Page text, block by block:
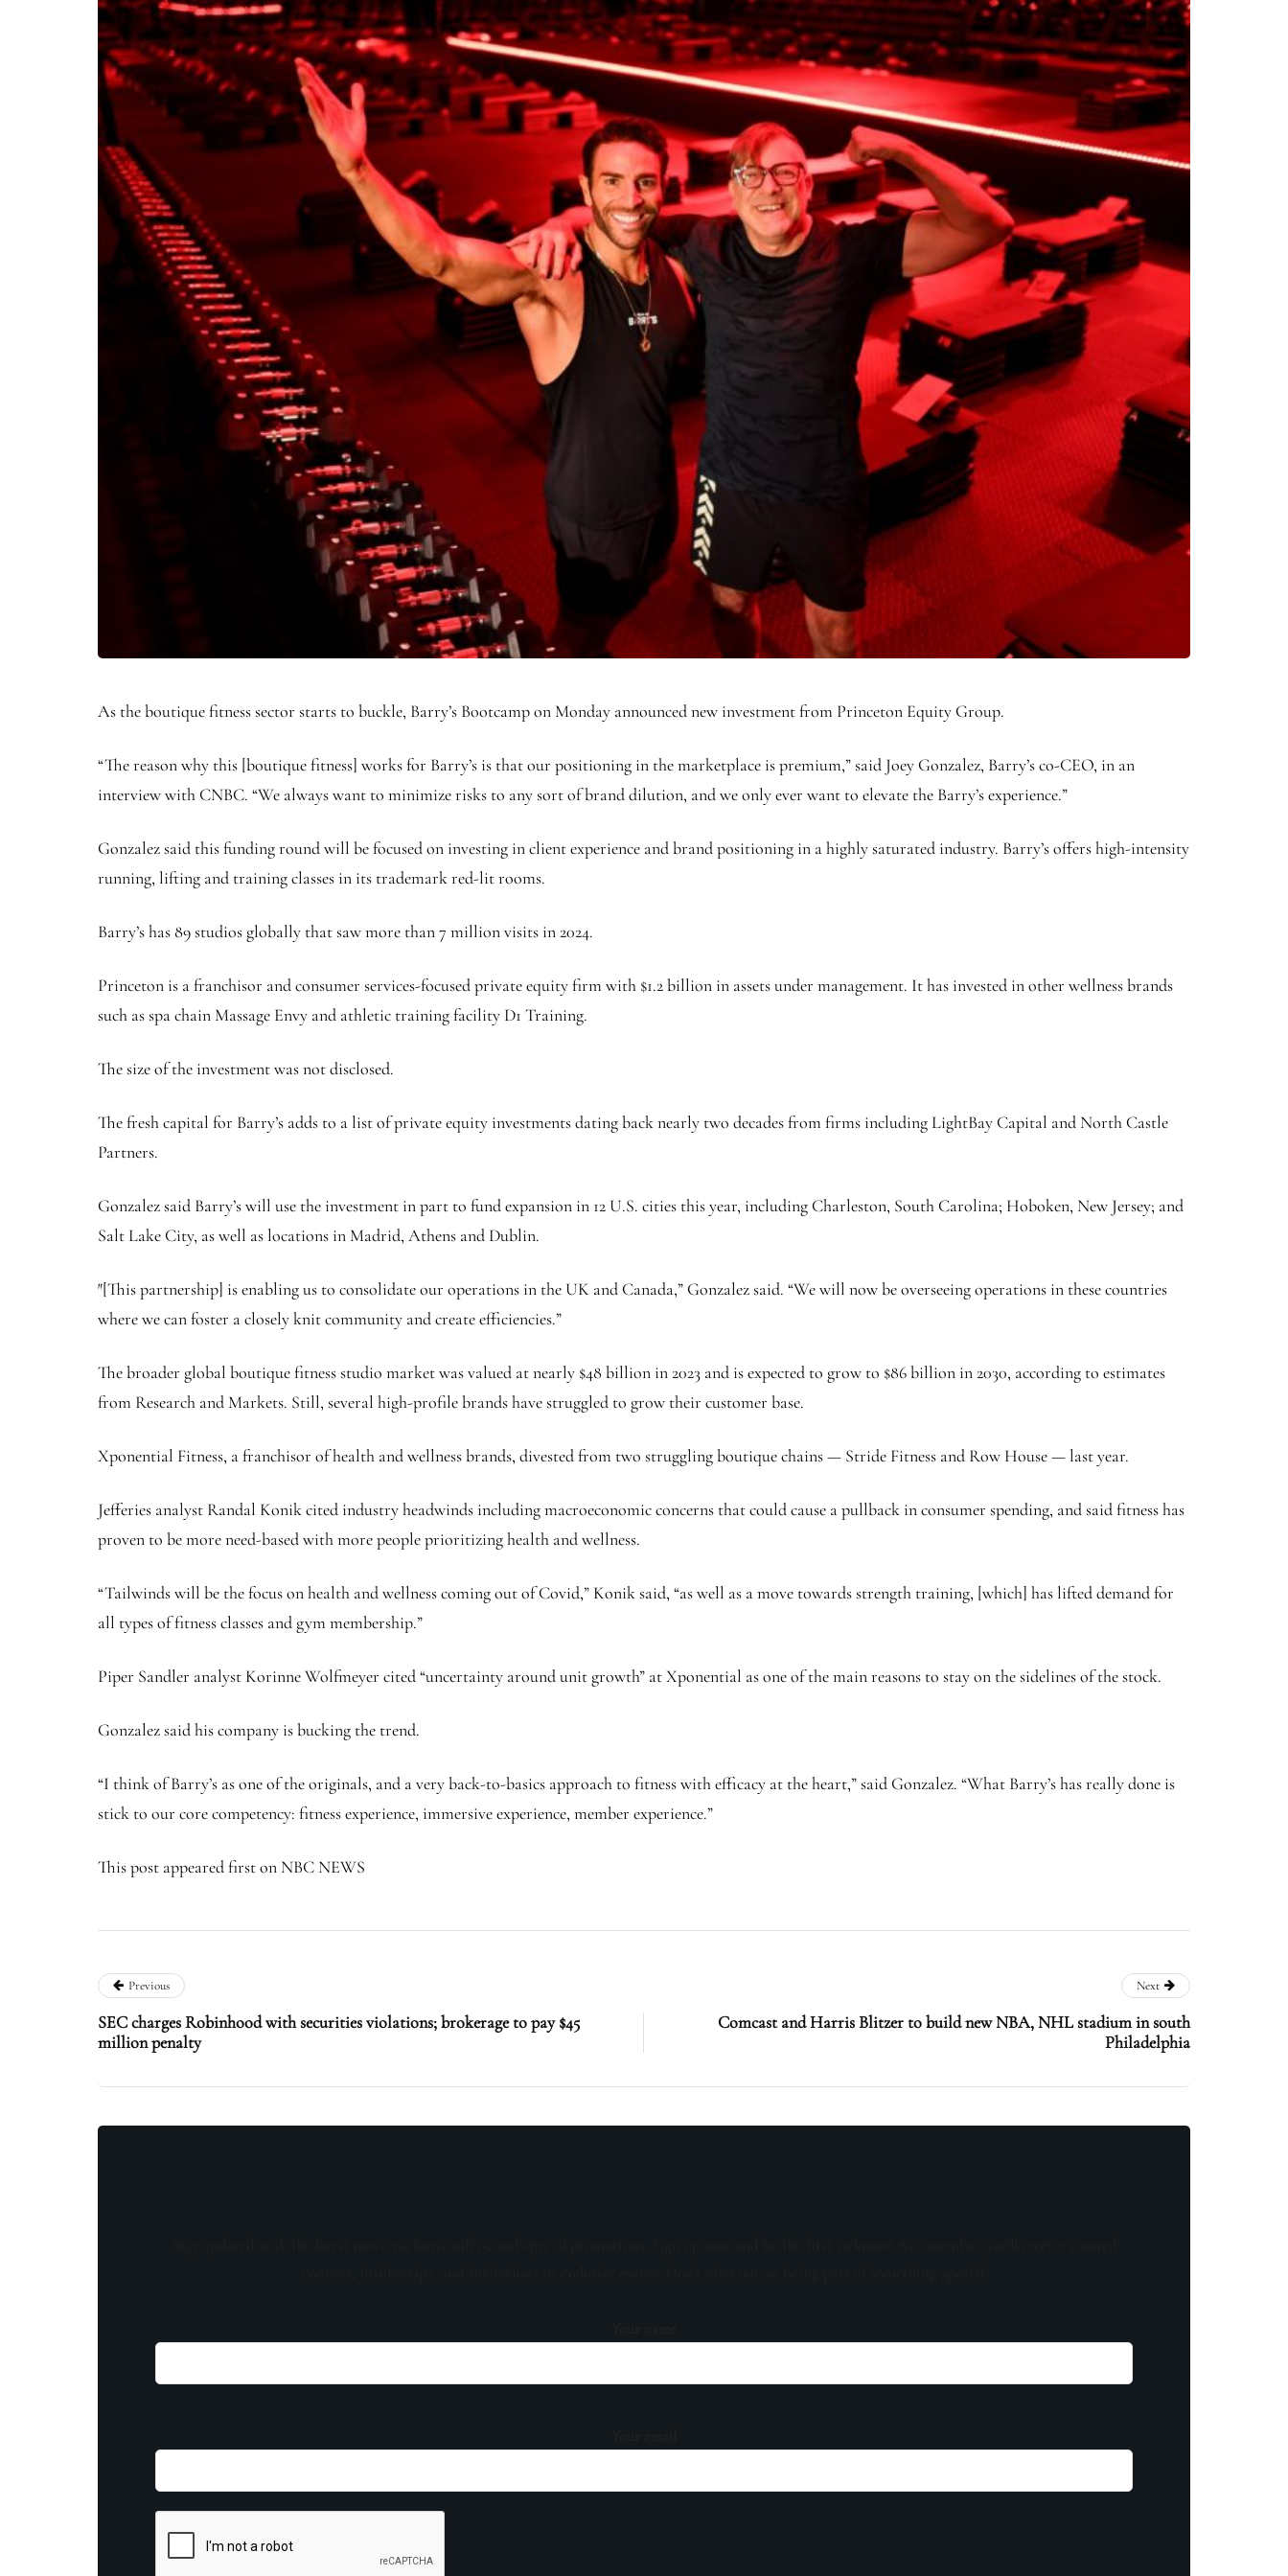
As the boutique fitness sector starts to buckle, Barry’s Bootcamp on Monday announced new investment from Princeton Equity Group.
“The reason why this [boutique fitness] works for Barry’s is that our positioning in the marketplace is premium,” said Joey Gonzalez, Barry’s co-CEO, in an
interview with CNBC. “We always want to minimize risks to any sort of brand dilution, and we only ever want to elevate the Barry’s experience.”
Gonzalez said this funding round will be focused on investing in client experience and brand positioning in a highly saturated industry. Barry’s offers high-intensity
running, lifting and training classes in its trademark red-lit rooms.
Barry’s has 89 studios globally that saw more than 7 million visits in 2024.
Princeton is a franchisor and consumer services-focused private equity firm with $1.2 billion in assets under management. It has invested in other wellness brands
such as spa chain Massage Envy and athletic training facility D1 Training.
The size of the investment was not disclosed.
The fresh capital for Barry’s adds to a list of private equity investments dating back nearly two decades from firms including LightBay Capital and North Castle
Partners.
Gonzalez said Barry’s will use the investment in part to fund expansion in 12 U.S. cities this year, including Charleston, South Carolina; Hoboken, New Jersey; and
Salt Lake City, as well as locations in Madrid, Athens and Dublin.
″[This partnership] is enabling us to consolidate our operations in the UK and Canada,” Gonzalez said. “We will now be overseeing operations in these countries
where we can foster a closely knit community and create efficiencies.”
The broader global boutique fitness studio market was valued at nearly $48 billion in 2023 and is expected to grow to $86 billion in 2030, according to estimates
from Research and Markets. Still, several high-profile brands have struggled to grow their customer base.
Xponential Fitness, a franchisor of health and wellness brands, divested from two struggling boutique chains — Stride Fitness and Row House — last year.
Jefferies analyst Randal Konik cited industry headwinds including macroeconomic concerns that could cause a pullback in consumer spending, and said fitness has
proven to be more need-based with more people prioritizing health and wellness.
“Tailwinds will be the focus on health and wellness coming out of Covid,” Konik said, “as well as a move towards strength training, [which] has lifted demand for
all types of fitness classes and gym membership.”
Piper Sandler analyst Korinne Wolfmeyer cited “uncertainty around unit growth” at Xponential as one of the main reasons to stay on the sidelines of the stock.
Gonzalez said his company is bucking the trend.
“I think of Barry’s as one of the originals, and a very back-to-basics approach to fitness with efficacy at the heart,” said Gonzalez. “What Barry’s has really done is
stick to our core competency: fitness experience, immersive experience, member experience.”
This post appeared first on NBC NEWS
Previous
SEC charges Robinhood with securities violations; brokerage to pay $45
million penalty
Next
Comcast and Harris Blitzer to build new NBA, NHL stadium in south
Philadelphia